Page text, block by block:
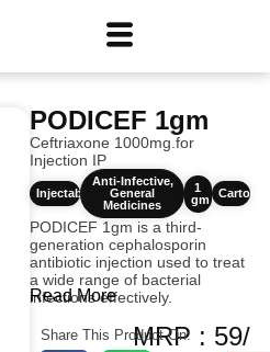
PODICEF 1gm
Ceftriaxone 1000mg.for
Injection IP
Injectables
Anti-Infective,
General
Medicines
1
gm
PODICEF 1gm is a third-
generation cephalosporin
antibiotic injection used to treat
a wide range of bacterial
infections effectively.
Read More
MRP : 59/
Share This Product On: